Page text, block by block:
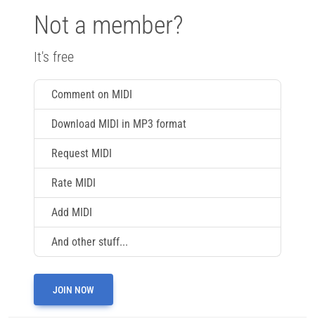
Not a member?
It's free
Comment on MIDI
Download MIDI in MP3 format
Request MIDI
Rate MIDI
Add MIDI
And other stuff...
JOIN NOW